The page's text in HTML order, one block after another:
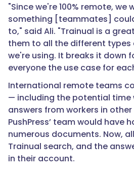
"Since we're 100% remote,
something [teammates]
to," said Ali. "Trainual is a
them to all the different
we're using. It breaks it down
everyone the use case for
International remote teams
— including the potential
answers from workers in
PushPress’ team would have
numerous documents. Now,
Trainual search, and the
in their account.